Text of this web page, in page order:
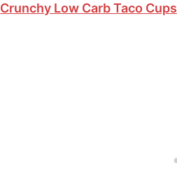
Crunchy Low Carb Taco Cups